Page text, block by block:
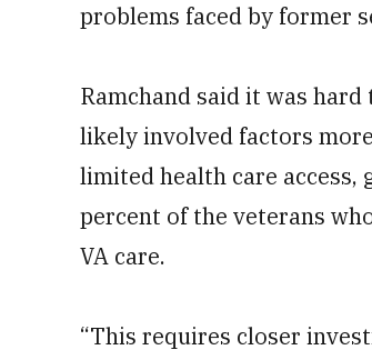
problems faced by former
Ramchand said it was
likely involved factors
limited health care access,
percent of the veterans
VA care.
“This requires closer